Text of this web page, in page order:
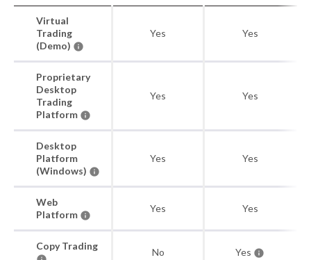
Virtual
Trading
(Demo)
Yes Yes
Proprietary
Desktop
Trading
Platform
Yes Yes
Desktop
Platform
(Windows)
Yes Yes
Web
Platform
Yes Yes
Copy Trading
No Yes